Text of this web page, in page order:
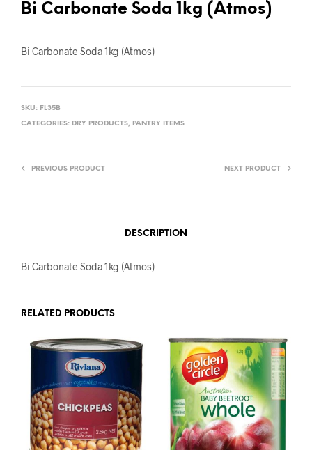
Bi Carbonate Soda 1kg (Atmos)
Bi Carbonate Soda 1kg (Atmos)
SKU: FL35B
CATEGORIES: DRY PRODUCTS, PANTRY ITEMS
PREVIOUS PRODUCT NEXT PRODUCT
DESCRIPTION
Bi Carbonate Soda 1kg (Atmos)
RELATED PRODUCTS